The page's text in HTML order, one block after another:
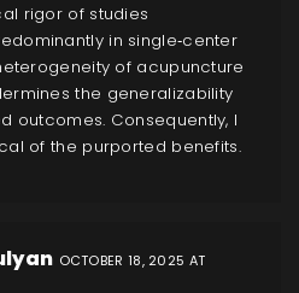
rigor of studies
in single‑center
of acupuncture
the generalizability
outcomes. Consequently, I
of the purported benefits.
OCTOBER 18, 2025 AT